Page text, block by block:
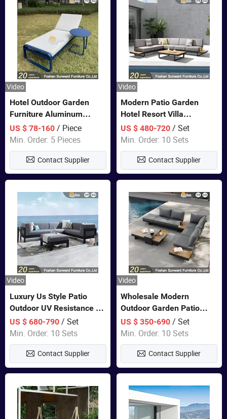
Video
Hotel Outdoor Garden
Furniture Aluminum
Lounge Chair Pool Sun
Lounger
US $ 78-160/ Piece
Min. Order: 5 Pieces
Contact Supplier
Video
Modern Patio Garden
Hotel Resort Villa
Aluminum Frame FSC
Teak Wood Outdoor Sofa
Furniture
US $ 480-720 / Set
Min. Order: 10 Sets
Contact Supplier
Video
Luxury Us Style Patio
Outdoor UV Resistance PE
Wicker Rattan Modern
Hotel Resort Villa
Customized Garden Sofa
Furniture
US $ 680-790/ Set
Min. Order: 10 Sets
Contact Supplier
Video
Wholesale Modern
Outdoor Garden Patio
Teak Wood Furniture
Aluminum Sofa
US $ 350-690 / Set
Min. Order: 10 Sets
Contact Supplier